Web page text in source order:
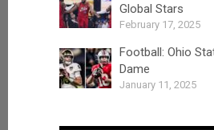
Global Stars
February 17, 2025
Football: Ohio
Dame
January 11, 2025